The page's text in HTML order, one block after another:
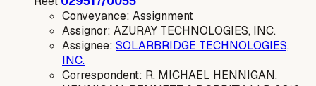
Conveyance: Assignment
Assignor: AZURAY TECHNOLOGIES, INC.
Assignee: SOLARBRIDGE TECHNOLOGIES,
INC.
Correspondent: R. MICHAEL HENNIGAN,